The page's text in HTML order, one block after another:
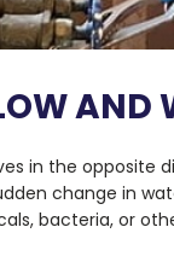
AND
in the opposite
change in
bacteria, or